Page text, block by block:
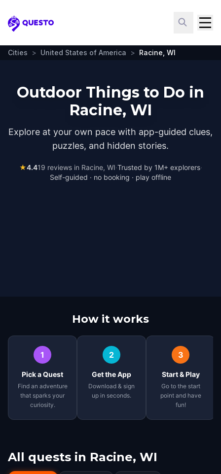
Questo
Cities > United States of America > Racine, WI
Outdoor Things to Do in
Racine, WI
Explore at your own pace with app-guided clues,
puzzles, and hidden stories.
★4.419 reviews in Racine, WI·Trusted by 1M+ explorers·
Self-guided · no booking · play offline
How it works
1
Pick a Quest
Find an adventure
that sparks your
curiosity.
2
Get the App
Download & sign
up in seconds.
3
Start & Play
Go to the start
point and have
fun!
All quests in Racine, WI